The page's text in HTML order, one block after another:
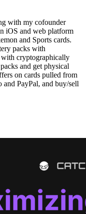
with my cofounder
iOS and web platform
and Sports cards.
packs with
with cryptographically
and get physical
on cards pulled from
and PayPal, and buy/sell